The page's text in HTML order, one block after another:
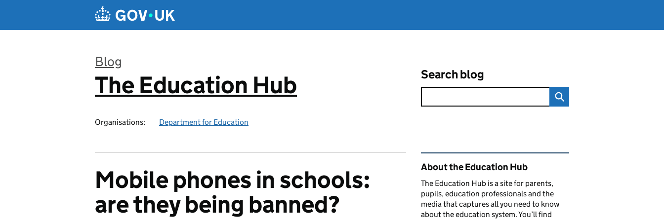
Blog
:
The Education Hub
Organisations: Department for Education
Search blog
Mobile phones in schools:
are they being banned?
Related content and links
About the Education Hub
The Education Hub is a site for parents,
pupils, education professionals and the
media that captures all you need to know
about the education system. You’ll find